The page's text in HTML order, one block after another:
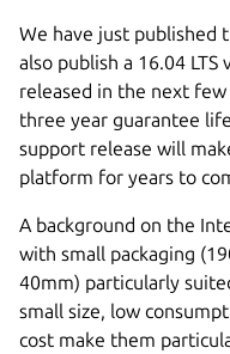
We have just published
also publish a 16.04
released in the next
three year guarantee
support release will
platform for years to
A background on the
with small packaging
40mm) particularly
small size, low
cost make them